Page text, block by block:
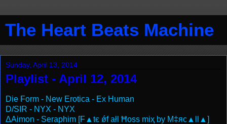
The Heart Beats Machine
Sunday, April 13, 2014
Playlist - April 12, 2014
Die Form - New Erotica - Ex Human
D/SIR - NYX - NYX
ΔAimon - Seraphim [F▲tє ǿf ałl Ħos⁯s miҳ by M‡яc▲ll▲]